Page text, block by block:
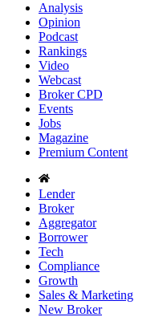
Analysis
Opinion
Podcast
Rankings
Video
Webcast
Broker CPD
Events
Jobs
Magazine
Premium Content
Lender
Broker
Aggregator
Borrower
Tech
Compliance
Growth
Sales & Marketing
New Broker